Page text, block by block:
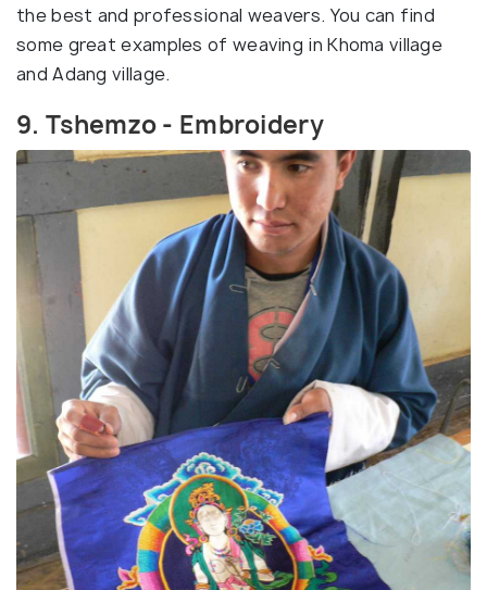
the best and professional weavers. You can find
some great examples of weaving in Khoma village
and Adang village.
9. Tshemzo - Embroidery